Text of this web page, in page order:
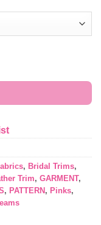
, Bridal Trims,
Trim, GARMENT,
, PATTERN , Pinks,